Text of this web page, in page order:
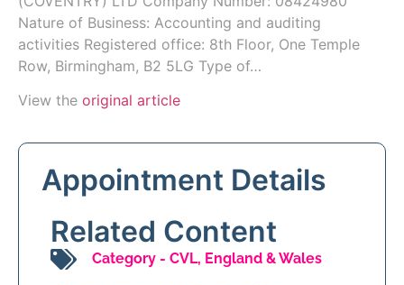
Nature of Business: Accounting and auditing
activities Registered office: 8th Floor, One Temple
Row, Birmingham, B2 5LG Type of…
View the original article
Appointment Details
Related Content
Category - CVL, England & Wales